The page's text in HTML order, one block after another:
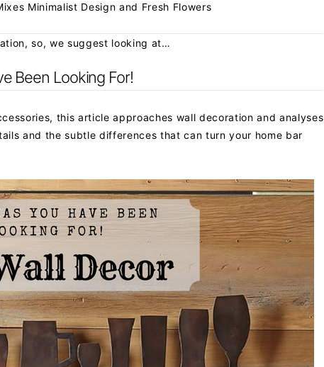
Minimalist Design and Fresh Flowers
so, we suggest looking at…
Been Looking For!
this article approaches wall decoration and analyses
and the subtle differences that can turn your home bar